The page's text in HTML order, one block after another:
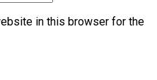
in this browser for the